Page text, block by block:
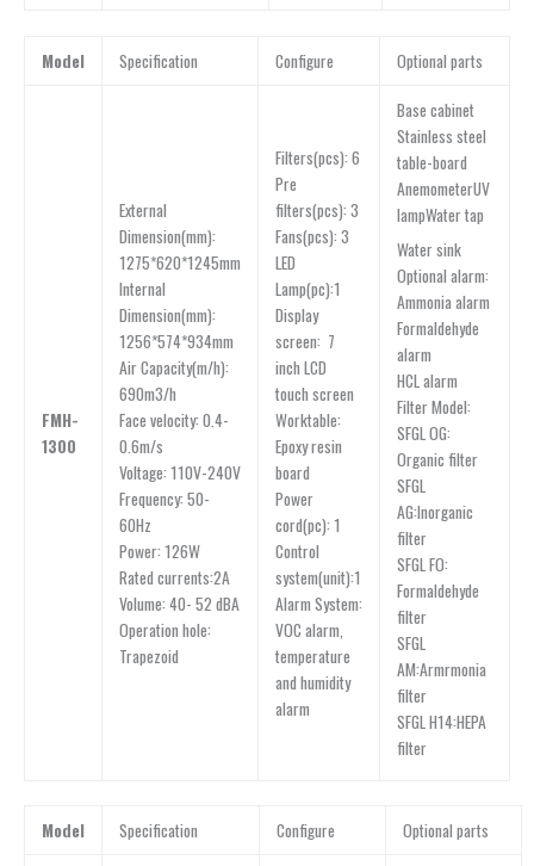
Model Specification Configure Optional parts
FMH-
1300
External
Dimension(mm):
1275*620*1245mm
lnternal
Dimension(mm):
1256*574*934mm
Air Capacity(m/h):
690m3/h
Face velocity: 0.4-
0.6m/s
Voltage: 110V-240V
Frequency: 50-
60Hz
Power: 126W
Rated currents:2A
Volume: 40- 52 dBA
Operation hole:
Trapezoid
Filters(pcs): 6
Pre
filters(pcs): 3
Fans(pcs): 3
LED
Lamp(pc):1
Display
screen: 7
inch LCD
touch screen
Worktable:
Epoxy resin
board
Power
cord(pc): 1
Control
system(unit):1
Alarm System:
VOC alarm,
temperature
and humidity
alarm
Base cabinet
Stainless steel
table-board
AnemometerUV
lampWater tap
Water sink
Optional alarm:
Ammonia alarm
Formaldehyde
alarm
HCL alarm
Filter Model:
SFGL OG:
Organic filter
SFGL
AG:Inorganic
filter
SFGL FO:
Formaldehyde
filter
SFGL
AM:Armrmonia
filter
SFGL H14:HEPA
filter
Model Specification Configure Optional parts